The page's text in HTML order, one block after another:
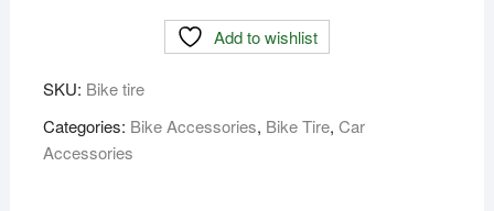
Front
(100/80
-
Add to wishlist
SKU: Bike tire
Categories: Bike Accessories, Bike Tire, Car
Accessories